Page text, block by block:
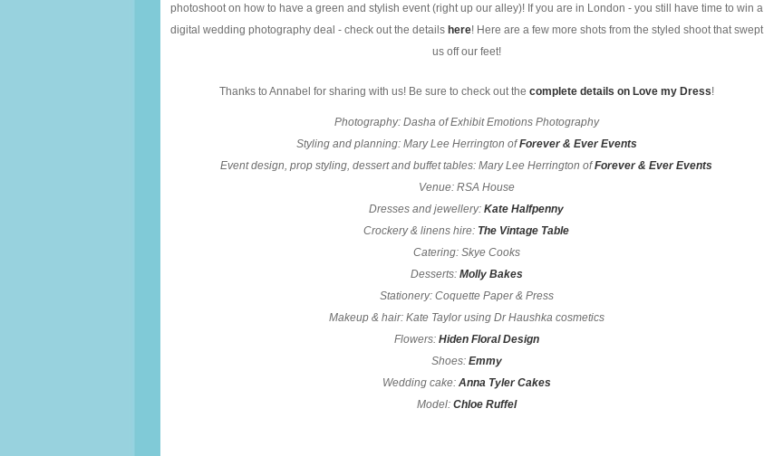
photoshoot on how to have a green and stylish event (right up our alley)! If you are in London - you still have time to win a
digital wedding photography deal - check out the details here! Here are a few more shots from the styled shoot that swept
us off our feet!
Thanks to Annabel for sharing with us! Be sure to check out the complete details on Love my Dress!
Photography: Dasha of Exhibit Emotions Photography
Styling and planning: Mary Lee Herrington ofForever & Ever Events
Event design, prop styling, dessert and buffet tables: Mary Lee Herrington ofForever & Ever Events
Venue: RSA House
Dresses and jewellery: Kate Halfpenny
Crockery & linens hire: The Vintage Table
Catering: Skye Cooks
Desserts: Molly Bakes
Stationery: Coquette Paper & Press
Makeup & hair: Kate Taylor using Dr Haushka cosmetics
Flowers: Hiden Floral Design
Shoes: Emmy
Wedding cake: Anna Tyler Cakes
Model: Chloe Ruffel